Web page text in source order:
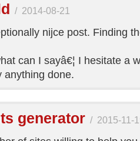
/ 2014-08-21
nijce post. Finding
can I sayâ€¦ I hesitate a
anything done.
generator / 2015-11-